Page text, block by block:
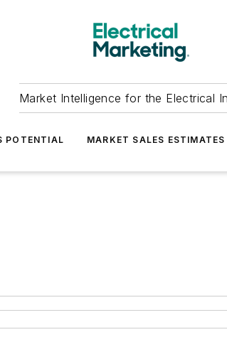
Market Intelligence for the Electrical
POTENTIAL MARKET SALES ESTIMATES